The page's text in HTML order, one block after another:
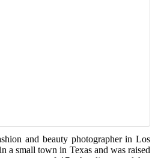
and beauty photographer in Los
a small town in Texas and was raised